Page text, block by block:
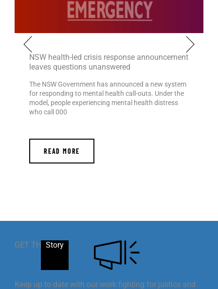
NSW health-led crisis response announcement
leaves questions unanswered
The NSW Government has announced a new system
for responding to mental health call-outs. Under the
model, people experiencing mental health distress
who call 000
READ MORE
GET THE Story
Keep up to date with our work fighting for justice and